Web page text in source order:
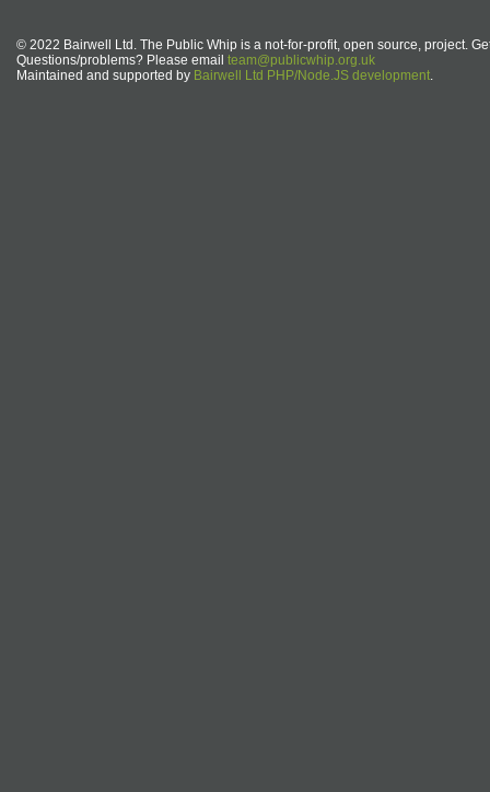
© 2022 Bairwell Ltd. The Public Whip is a not-for-profit, open source, project.
Questions/problems? Please email team@publicwhip.org.uk
Maintained and supported by Bairwell Ltd PHP/Node.JS development.